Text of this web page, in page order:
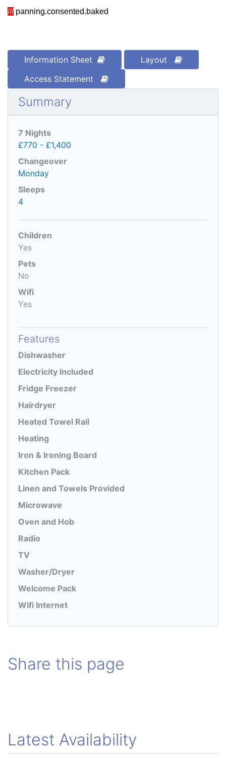
/// panning.consented.baked
Information Sheet
Layout
Access Statement
Summary
7 Nights
£770 - £1,400
Changeover
Monday
Sleeps
4
Children
Yes
Pets
No
Wifi
Yes
Features
Dishwasher
Electricity Included
Fridge Freezer
Hairdryer
Heated Towel Rail
Heating
Iron & Ironing Board
Kitchen Pack
Linen and Towels Provided
Microwave
Oven and Hob
Radio
TV
Washer/Dryer
Welcome Pack
Wifi Internet
Share this page
Latest Availability